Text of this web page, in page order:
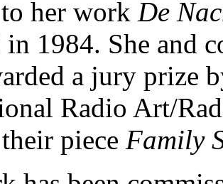
her work De
1984. She and
a jury prize
Radio Art/
piece Family